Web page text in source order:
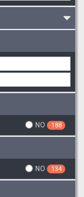
NO 188
NO 134